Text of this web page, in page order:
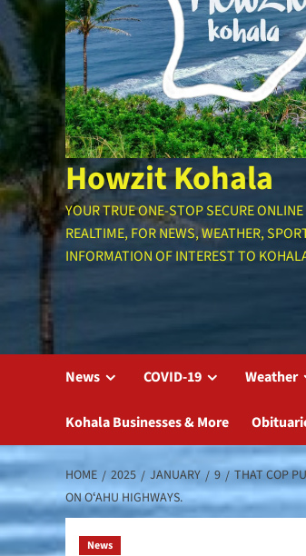
Howzit Kohala
YOUR TRUE ONE-STOP SECURE
REALTIME, FOR NEWS, WEATHER,
INFORMATION OF INTEREST TO
News COVID-19 Weather
Kohala Businesses & More
HOME 2025 JANUARY 9
THAT COP
ON OʻAHU HIGHWAYS.
News